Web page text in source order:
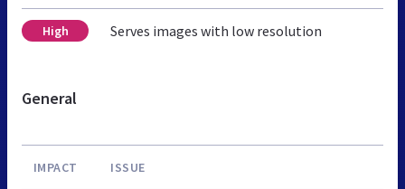
High Serves images with low resolution
General
IMPACT ISSUE